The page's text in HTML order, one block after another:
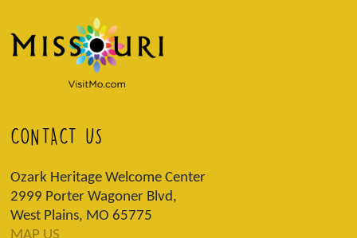
CONTACT US
Ozark Heritage Welcome Center
2999 Porter Wagoner Blvd,
West Plains, MO 65775
MAP US